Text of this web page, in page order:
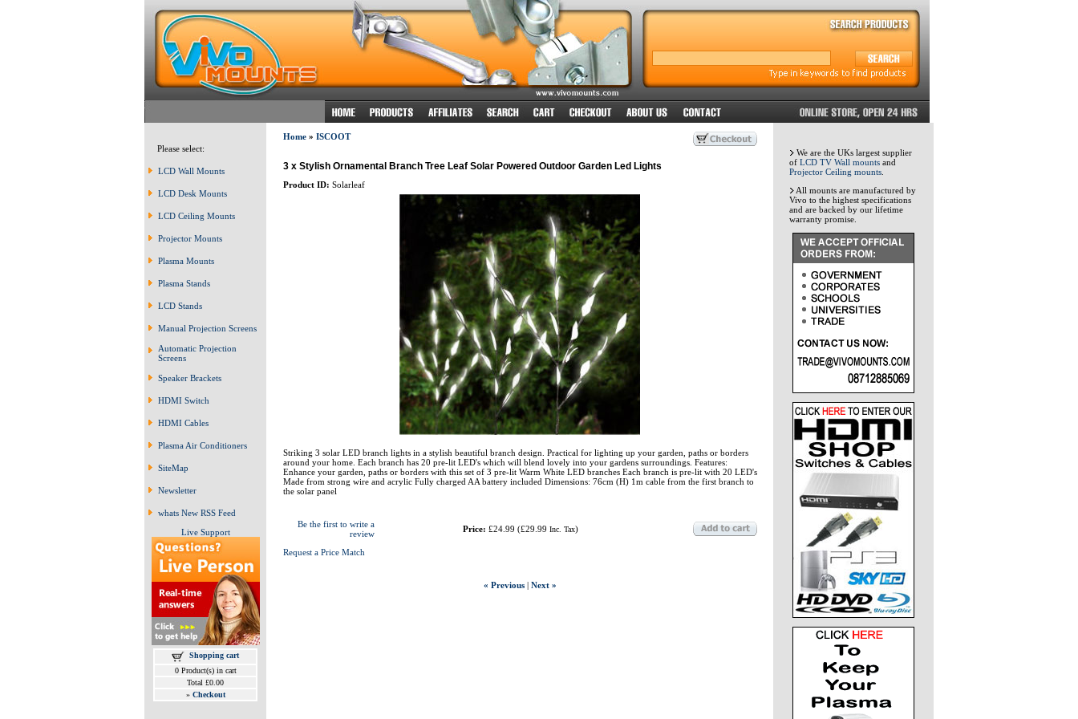
Please select:
LCD Wall Mounts
LCD Desk Mounts
LCD Ceiling Mounts
Projector Mounts
Plasma Mounts
Plasma Stands
LCD Stands
Manual Projection Screens
Automatic Projection
Screens
Speaker Brackets
HDMI Switch
HDMI Cables
Plasma Air Conditioners
SiteMap
Newsletter
whats New RSS Feed
Live Support
Shopping cart
0 Product(s) in cart
Total £0.00
» Checkout
Home» ISCOOT
3 x Stylish Ornamental Branch Tree Leaf Solar Powered Outdoor Garden Led Lights
Product ID: Solarleaf
Striking 3 solar LED branch lights in a stylish beautiful branch design. Practical for lighting up your garden, paths or borders
around your home. Each branch has 20 pre-lit LED's which will blend lovely into your gardens surroundings. Features:
Enhance your garden, paths or borders with this set of 3 pre-lit Warm White LED branches Each branch is pre-lit with 20 LED's
Made from strong wire and acrylic Fully charged AA battery included Dimensions: 76cm (H) 1m cable from the first branch to
the solar panel
Be the first to write a
review
Request a Price Match
Price: £24.99 (£29.99 Inc. Tax)
« Previous| Next »
We are the UKs largest supplier
of LCD TV Wall mounts and
Projector Ceiling mounts
All mounts are manufactured by
Vivo to the highest specifications
and are backed by our lifetime
warranty promise.